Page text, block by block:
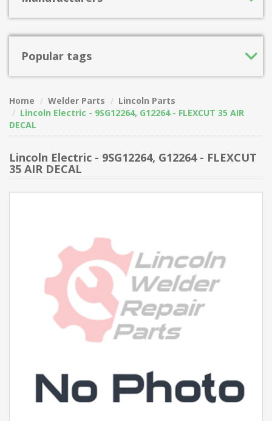
Popular tags
Home Welder Parts
Lincoln Parts
Lincoln Electric - 9SG12264, G12264 - FLEXCUT 35 AIR
DECAL
Lincoln Electric - 9SG12264, G12264 - FLEXCUT
35 AIR DECAL